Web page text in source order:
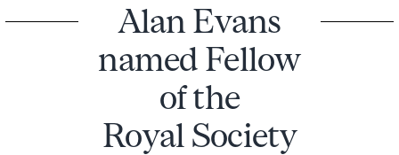
Alan Evans
named Fellow
of the
Royal Society